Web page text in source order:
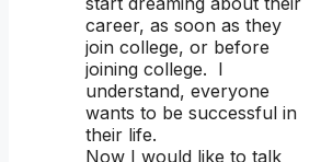
career, as soon as they
join college, or before
joining college. I
understand, everyone
wants to be successful in
their life.
Now I would like to talk